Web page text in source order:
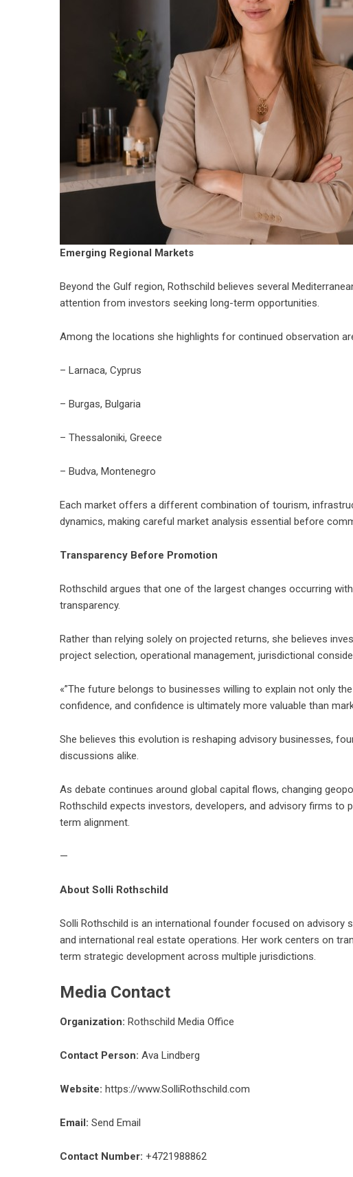
Emerging Regional Markets
Beyond the Gulf region, Rothschild believes several
attention from investors seeking long-term opportunities.
Among the locations she highlights for continued observation
– Larnaca, Cyprus
– Burgas, Bulgaria
– Thessaloniki, Greece
– Budva, Montenegro
Each market offers a different combination of tourism,
dynamics, making careful market analysis essential before
Transparency Before Promotion
Rothschild argues that one of the largest changes occurring
transparency.
Rather than relying solely on projected returns, she believes
project selection, operational management, jurisdictional
«”The future belongs to businesses willing to explain not only
confidence, and confidence is ultimately more valuable than
She believes this evolution is reshaping advisory businesses,
discussions alike.
As debate continues around global capital flows, changing
Rothschild expects investors, developers, and advisory firms to
term alignment.
—
About Solli Rothschild
Solli Rothschild is an international founder focused on advisory
and international real estate operations. Her work centers on
term strategic development across multiple jurisdictions.
Media Contact
Organization: Rothschild Media Office
Contact Person: Ava Lindberg
Website: https://www.SolliRothschild.com
Email: Send Email
Contact Number: +4721988862